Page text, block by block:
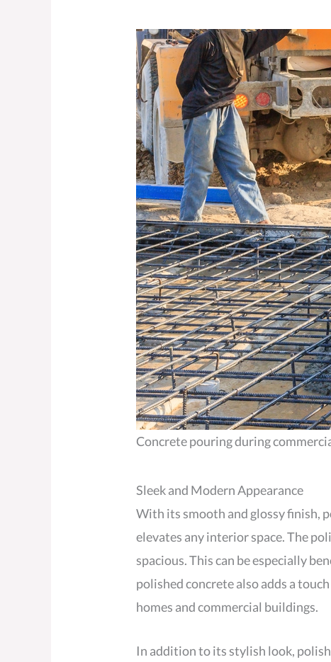
Concrete pouring during
Sleek and Modern Appearance
With its smooth and glossy finish,
elevates any interior space. The
spacious. This can be especially
polished concrete also adds a
homes and commercial buildings.
In addition to its stylish look,